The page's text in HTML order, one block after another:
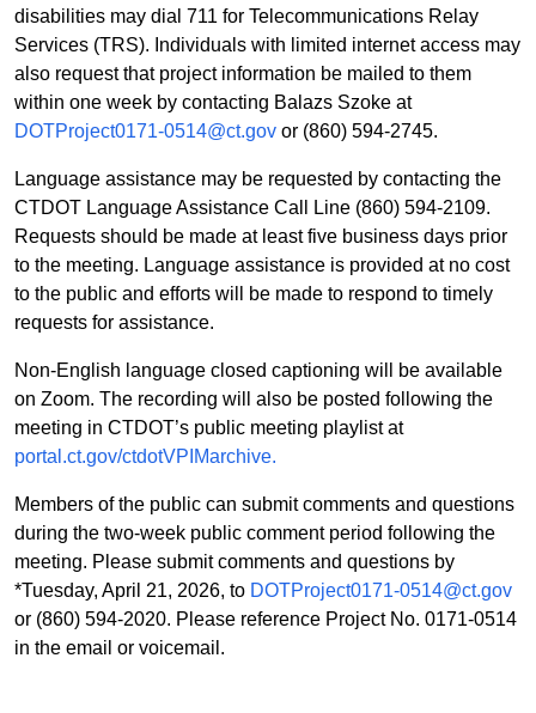
disabilities may dial 711 for Telecommunications Relay
Services (TRS). Individuals with limited internet access may
also request that project information be mailed to them
within one week by contacting Balazs Szoke at
DOTProject0171-0514@ct.gov or (860) 594-2745.
Language assistance may be requested by contacting the
CTDOT Language Assistance Call Line (860) 594-2109.
Requests should be made at least five business days prior
to the meeting. Language assistance is provided at no cost
to the public and efforts will be made to respond to timely
requests for assistance.
Non-English language closed captioning will be available
on Zoom. The recording will also be posted following the
meeting in CTDOT’s public meeting playlist at
portal.ct.gov/ctdotVPIMarchive.
Members of the public can submit comments and questions
during the two-week public comment period following the
meeting. Please submit comments and questions by
*Tuesday, April 21, 2026, to DOTProject0171-0514@ct.gov
or (860) 594-2020. Please reference Project No. 0171-0514
in the email or voicemail.